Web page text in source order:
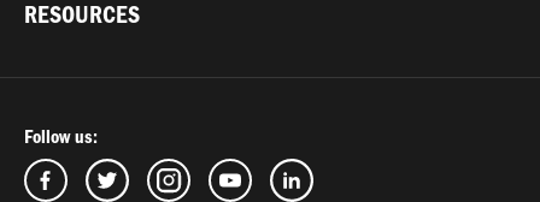
RESOURCES
Follow us: